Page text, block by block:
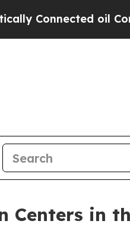
oil Companies —
Centers in